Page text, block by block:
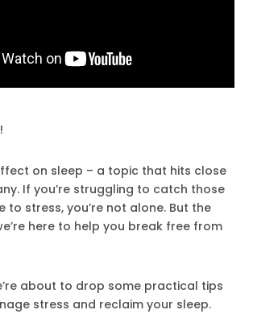
on sleep – a topic that hits close
If you’re struggling to catch those
to stress, you’re not alone. But the
here to help you break free from
about to drop some practical tips
stress and reclaim your sleep.